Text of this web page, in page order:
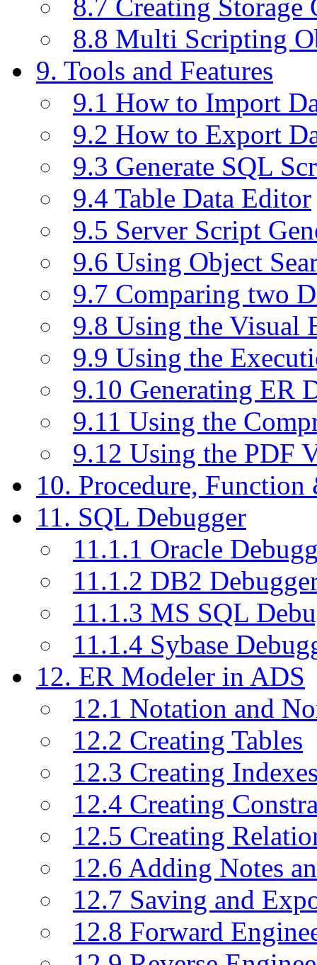
8.7 Creating Storage
8.8 Multi Scripting
9. Tools and Features
9.1 How to Import
9.2 How to Export
9.3 Generate SQL
9.4 Table Data Editor
9.5 Server Script
9.6 Using Object
9.7 Comparing two
9.8 Using the Visual
9.9 Using the
9.10 Generating ER
9.11 Using the
9.12 Using the PDF
10. Procedure,
11. SQL Debugger
11.1.1 Oracle
11.1.2 DB2
11.1.3 MS SQL
11.1.4 Sybase
12. ER Modeler in ADS
12.1 Notation and
12.2 Creating Tables
12.3 Creating
12.4 Creating
12.5 Creating
12.6 Adding Notes
12.7 Saving and
12.8 Forward